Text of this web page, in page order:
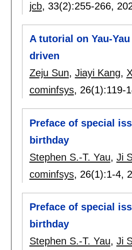
jcb, 33(2):255-266,
A tutorial on Yau-
driven
Zeju Sun, Jiayi Kang,
cominfsys, 26(1):119-
Preface of special
birthday
Stephen S.-T. Yau, Ji
cominfsys, 26(1):1-4,
Preface of special
birthday
Stephen S.-T. Yau, Ji